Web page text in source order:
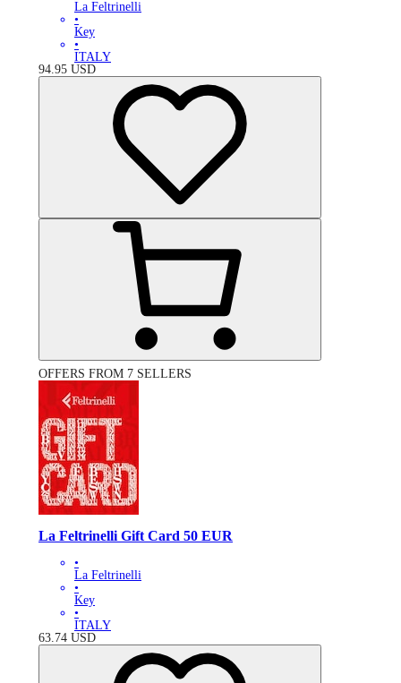
La Feltrinelli
•
Key
•
ITALY
94.95 USD
OFFERS FROM 7 SELLERS
La Feltrinelli Gift Card 50 EUR
•
La Feltrinelli
•
Key
•
ITALY
63.74 USD